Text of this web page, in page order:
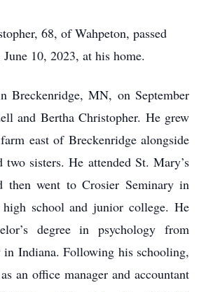
68, of Wahpeton, passed
10, 2023, at his home.
Breckenridge, MN, on September
and Bertha Christopher. He grew
east of Breckenridge alongside
two sisters. He attended St. Mary’s
then went to Crosier Seminary in
school and junior college. He
degree in psychology from
in Indiana. Following his schooling,
an office manager and accountant